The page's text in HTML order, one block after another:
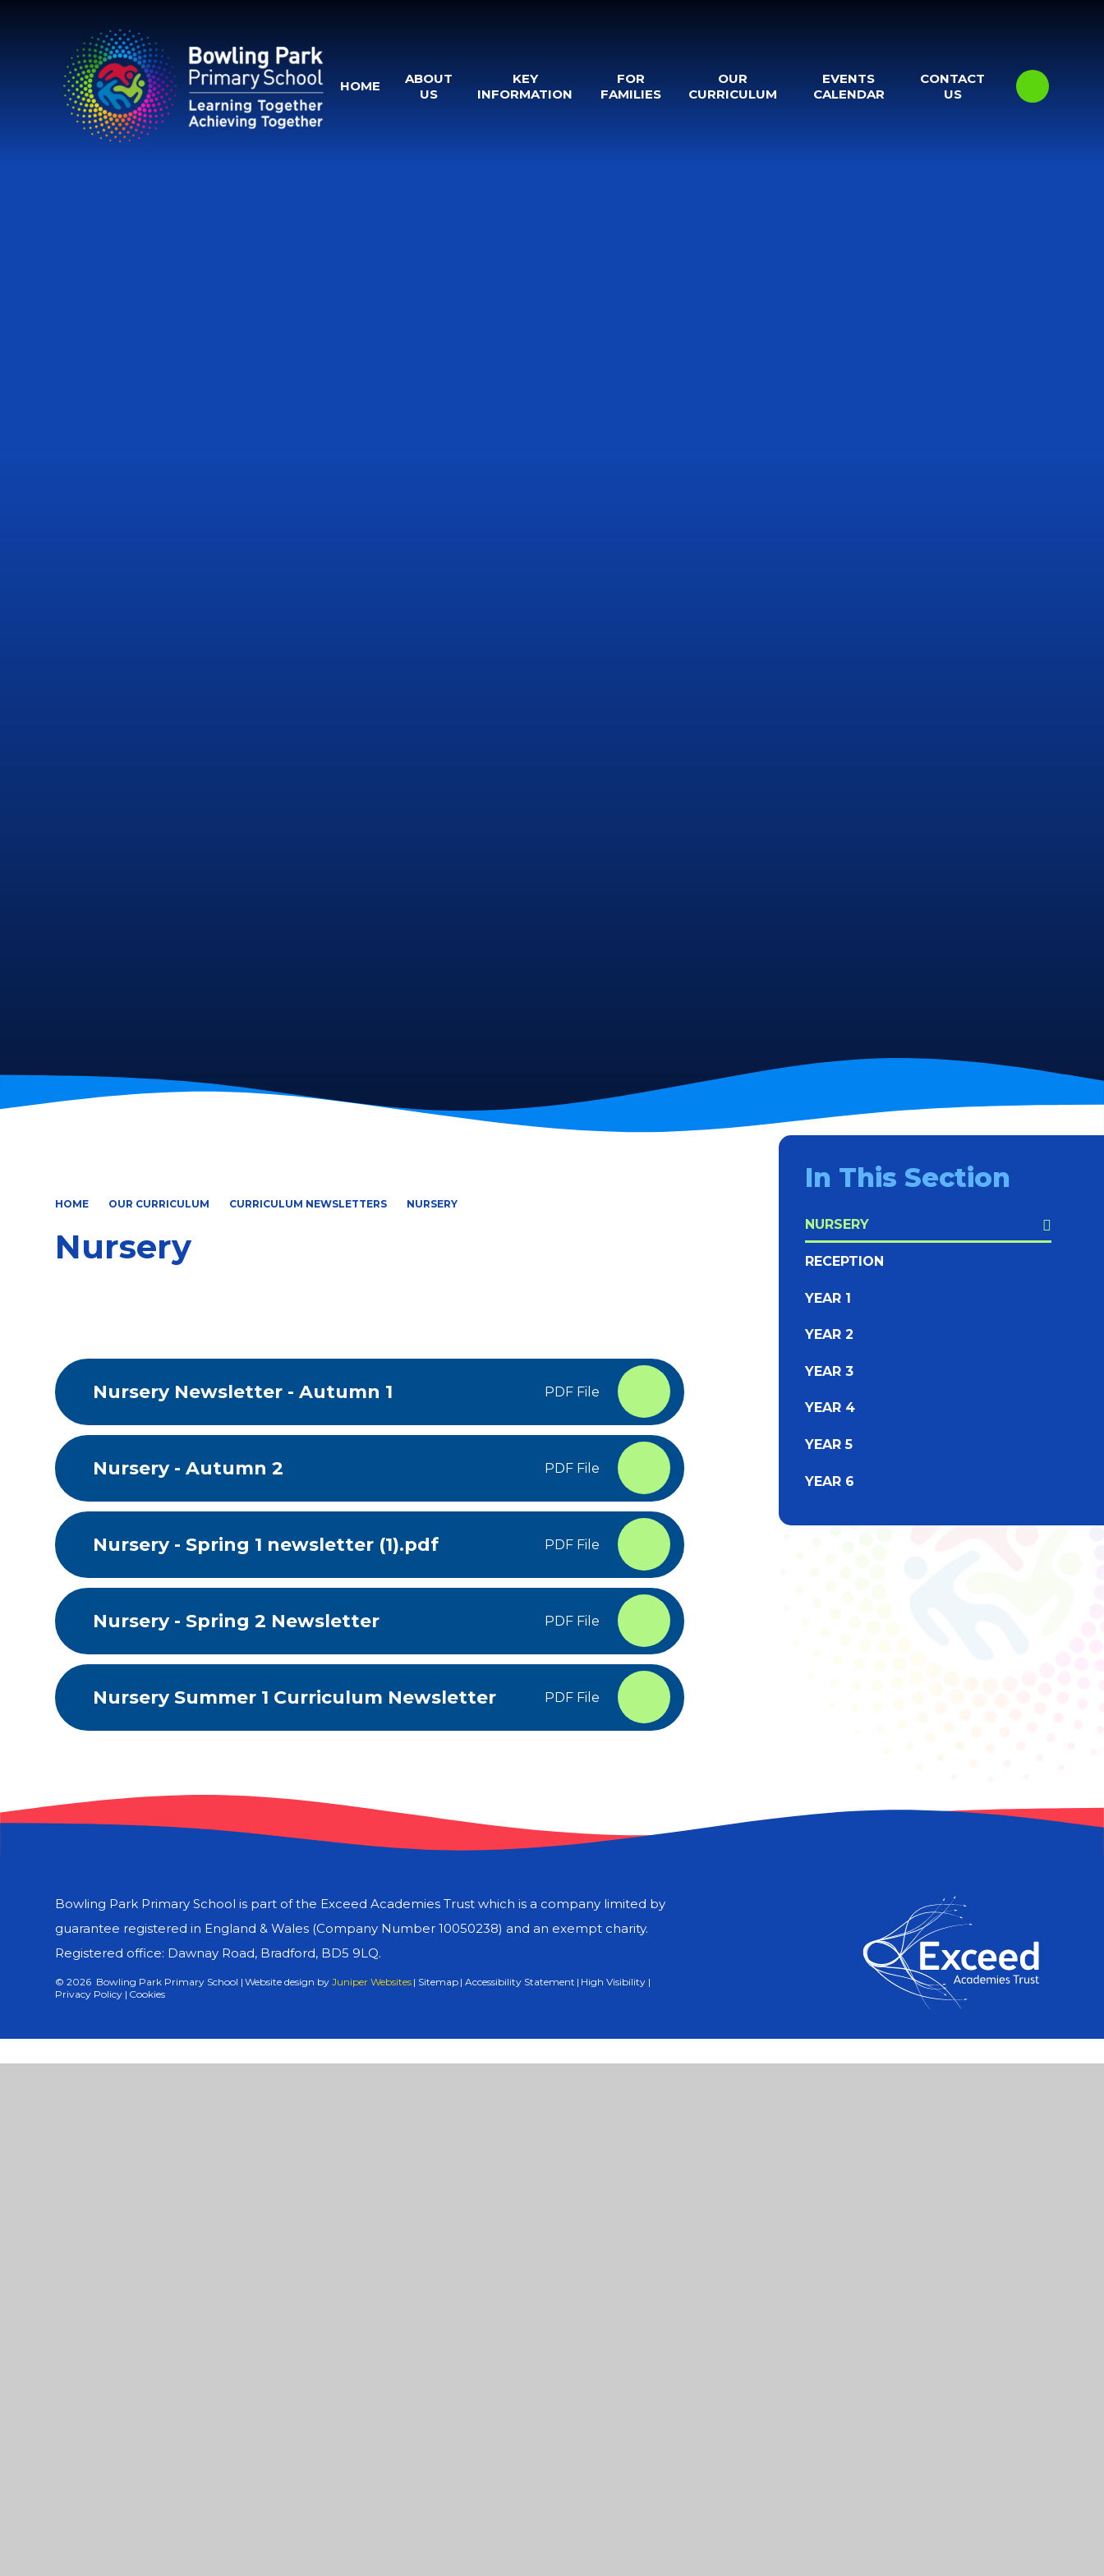
HOME
ABOUT
US
KEY
INFORMATION
FOR
FAMILIES
OUR
CURRICULUM
EVENTS
CALENDAR
CONTACT
US
HOME OUR CURRICULUM CURRICULUM NEWSLETTERS NURSERY
Nursery
Nursery Newsletter - Autumn 1 PDF File
Nursery - Autumn 2 PDF File
Nursery - Spring 1 newsletter (1).pdf PDF File
Nursery - Spring 2 Newsletter PDF File
Nursery Summer 1 Curriculum Newsletter PDF File
In This Section
NURSERY
RECEPTION
YEAR 1
YEAR 2
YEAR 3
YEAR 4
YEAR 5
YEAR 6
Bowling Park Primary School is part of the Exceed Academies Trust which is a company limited by
guarantee registered in England & Wales (Company Number 10050238) and an exempt charity.
Registered office: Dawnay Road, Bradford, BD5 9LQ.
© 2026 Bowling Park Primary School | Website design by Juniper Websites | Sitemap | Accessibility Statement | High Visibility |
Privacy Policy | Cookies